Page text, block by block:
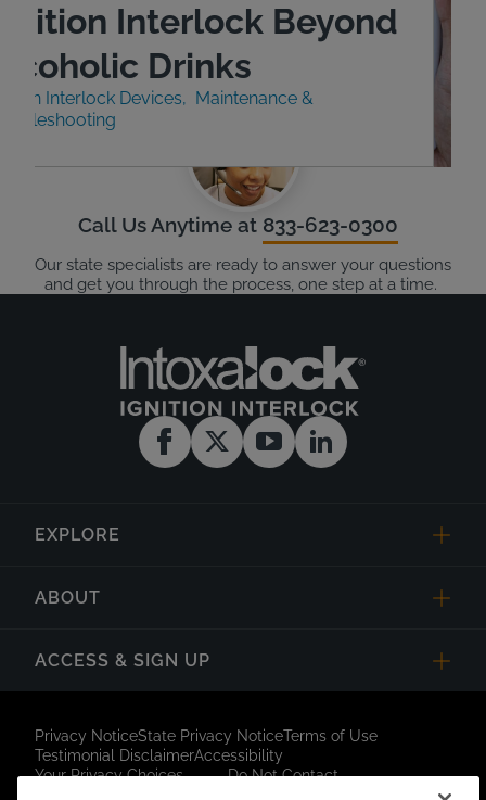
Interlock Beyond
Drinks
Interlock Devices
Maintenance &
Call Us Anytime at 833-623-0300
Our state specialists are ready to answer your questions
and get you through the process, one step at a time.
EXPLORE
ABOUT
ACCESS & SIGN UP
Privacy NoticeState Privacy NoticeTerms of Use
Testimonial DisclaimerAccessibility
Your Privacy Choices
Do Not Contact